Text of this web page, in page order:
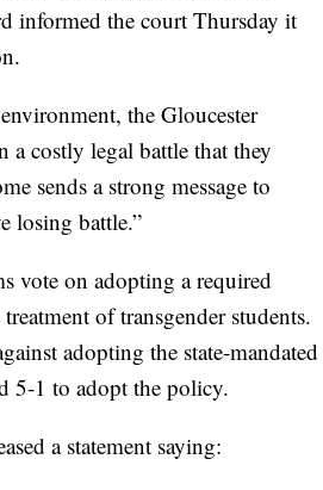
informed the court Thursday it
the Gloucester
costly legal battle that they
sends a strong message to
losing battle.”
vote on adopting a required
of transgender students.
adopting the state-mandated
5-1 to adopt the policy.
a statement saying: